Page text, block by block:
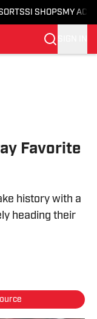
SI SHOPS MY
Favorite
history with a
heading their